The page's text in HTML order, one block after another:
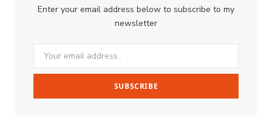
Enter your email address below to subscribe to my
newsletter